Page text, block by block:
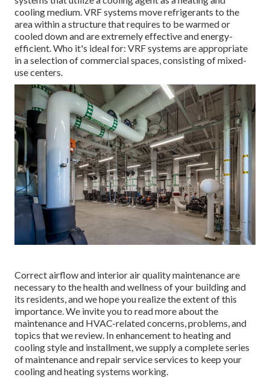
cooling medium. VRF systems move refrigerants to the
area within a structure that requires to be warmed or
cooled down and are extremely effective and energy-
efficient. Who it's ideal for: VRF systems are appropriate
in a selection of commercial spaces, consisting of mixed-
use centers.
Correct airflow and interior air quality maintenance are
necessary to the health and wellness of your building and
its residents, and we hope you realize the extent of this
importance. We invite you to read more about the
maintenance and HVAC-related concerns, problems, and
topics that we review. In enhancement to heating and
cooling style and installment, we supply a complete series
of maintenance and repair service services to keep your
cooling and heating systems working.